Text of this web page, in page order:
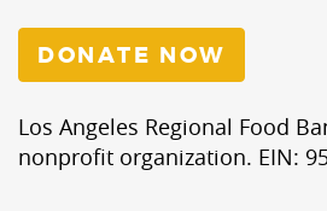
DONATE NOW
Los Angeles Regional Food
nonprofit organization. EIN: